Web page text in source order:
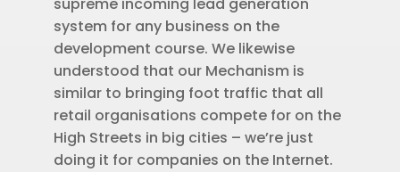
supreme incoming lead generation
system for any business on the
development course. We likewise
understood that our Mechanism is
similar to bringing foot traffic that all
retail organisations compete for on the
High Streets in big cities – we’re just
doing it for companies on the Internet.